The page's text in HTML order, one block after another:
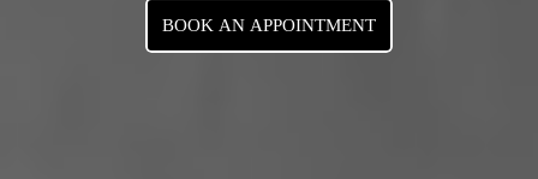
BOOK AN APPOINTMENT